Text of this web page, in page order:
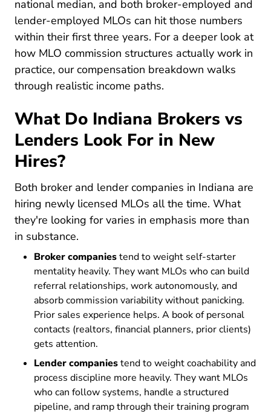
national median, and both broker-employed and
lender-employed MLOs can hit those numbers
within their first three years. For a deeper look at
how MLO commission Pre License What Does
structures actually work in
practice, our compensation breakdown walks
through realistic income paths.
What Do Indiana Brokers vs
Lenders Look For in New
Hires?
Both broker and lender companies in Indiana are
hiring newly licensed MLOs all the time. What
they're looking for varies in emphasis more than
in substance.
Broker companiestend to weight self-starter
mentality heavily. They want MLOs who can build
referral relationships, work autonomously, and
absorb commission variability without panicking.
Prior sales experience helps. A book of personal
contacts (realtors, financial planners, prior clients)
gets attention.
Lender companiestend to weight coachability and
process discipline more heavily. They want MLOs
who can follow systems, handle a structured
pipeline, and ramp through their training program